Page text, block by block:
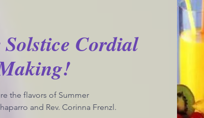
Cordial
the flavors of Summer
and Rev. Corinna Frenzl.